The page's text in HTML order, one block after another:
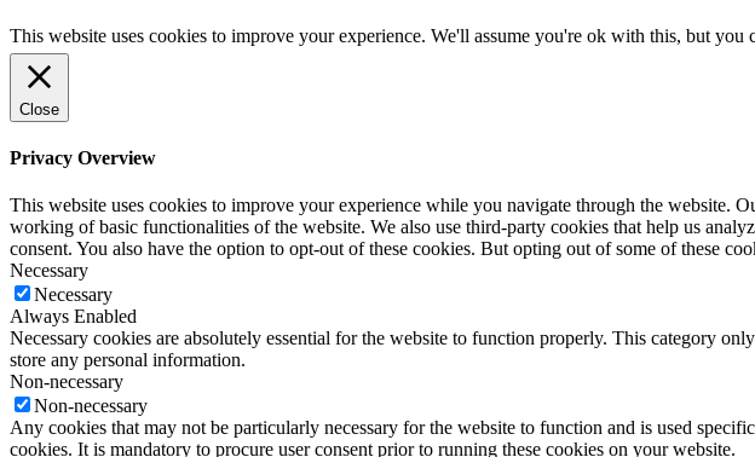
This website uses cookies to improve your experience. We'll assume you're ok with this, but you
Close
Privacy Overview
This website uses cookies to improve your experience while you navigate through the website.
working of basic functionalities of the website. We also use third-party cookies that help us
consent. You also have the option to opt-out of these cookies. But opting out of some of these
Necessary
Necessary
Always Enabled
Necessary cookies are absolutely essential for the website to function properly. This category
store any personal information.
Non-necessary
Non-necessary
Any cookies that may not be particularly necessary for the website to function and is used
cookies. It is mandatory to procure user consent prior to running these cookies on your website.